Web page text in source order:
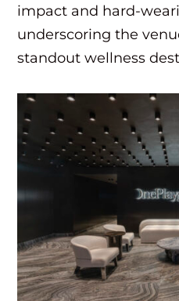
impact and hard-
underscoring the
standout wellness